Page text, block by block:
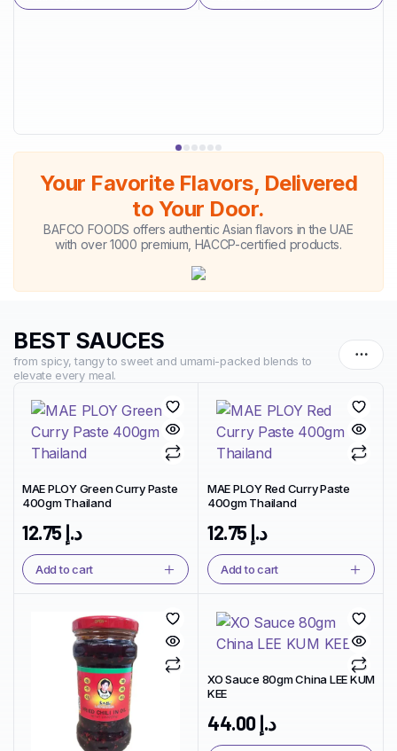
Your Favorite Flavors, Delivered
to Your Door.
BAFCO FOODS offers authentic Asian flavors in the UAE
with over 1000 premium, HACCP-certified products.
BEST SAUCES
from spicy, tangy to sweet and umami-packed blends to
elevate every meal.
MAE PLOY Green Curry Paste
400gm Thailand
د.إ12.75
Add to cart
MAE PLOY Red Curry Paste
400gm Thailand
د.إ12.75
Add to cart
XO Sauce 80gm China LEE KUM
KEE
د.إ44.00